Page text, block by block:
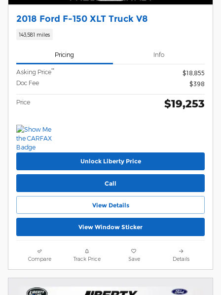
2018 Ford F-150 XLT Truck V8
143,581 miles
Pricing Info
Asking Price**
$18,855
Doc Fee
$398
Price $19,253
Unlock Liberty Price
Call
View Details
View Window Sticker
Compare Track Price Save Details